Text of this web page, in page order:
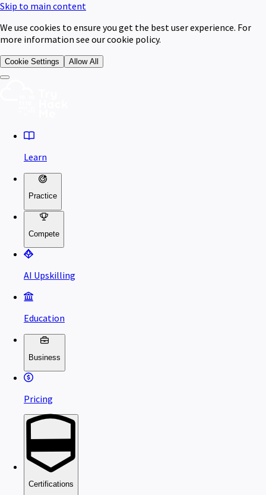
Skip to main content
We use cookies to ensure you get the best user experience. For
more information see our cookie policy.
Cookie Settings Allow All
Learn
Practice
Compete
AI Upskilling
Education
Business
Pricing
Certifications